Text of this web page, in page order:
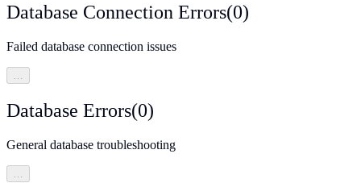
Database Connection Errors(0)
Failed database connection issues
Database Errors(0)
General database troubleshooting